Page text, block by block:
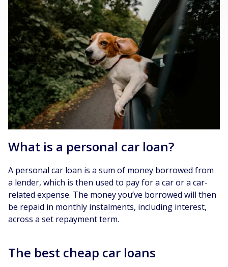
What is a personal car loan?
A personal car loan is a sum of money borrowed from
a lender, which is then used to pay for a car or a car-
related expense. The money you’ve borrowed will then
be repaid in monthly instalments, including interest,
across a set repayment term.
The best cheap car loans